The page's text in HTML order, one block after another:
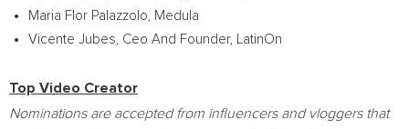
Maria Flor Palazzolo, Medula
Vicente Jubes, Ceo And Founder, LatinOn
Top Video Creator
Nominations are accepted from influencers and vloggers that